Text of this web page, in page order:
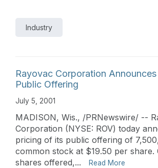
Industry
Rayovac Corporation
Public Offering
July 5, 2001
MADISON, Wis., /PRNewswire/ --
Corporation (NYSE: ROV) today
pricing of its public offering of
common stock at $19.50 per share.
shares offered,...
Read More